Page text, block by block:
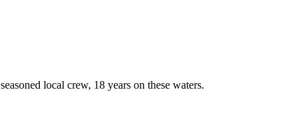
seasoned local crew, 18 years on these waters.